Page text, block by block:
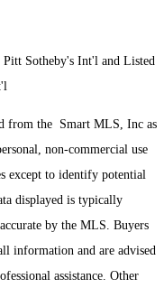
Sotheby's Int'l and Listed
from the Smart MLS, Inc as
non-commercial use
except to identify potential
displayed is typically
by the MLS. Buyers
information and are advised
assistance. Other